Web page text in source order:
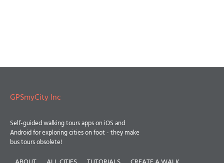
GPSmyCity Inc
Self-guided walking tours apps on iOS and
Android for exploring cities on foot - they make
bus tours obsolete!